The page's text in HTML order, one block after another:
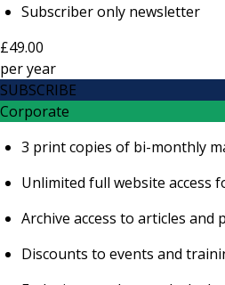
Subscriber only newsletter
£49.00
peryear
SUBSCRIBE
Corporate
3 print copies of bi-monthly
Unlimited full website access
Archive access to articles and
Discounts to events and